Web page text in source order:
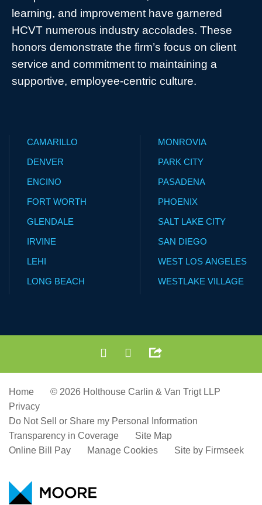
learning, and improvement have garnered
HCVT numerous industry accolades. These
honors demonstrate the firm’s focus on client
service and commitment to maintaining a
supportive, employee-centric culture.
CAMARILLO
DENVER
ENCINO
FORT WORTH
GLENDALE
IRVINE
LEHI
LONG BEACH
MONROVIA
PARK CITY
PASADENA
PHOENIX
SALT LAKE CITY
SAN DIEGO
WEST LOS ANGELES
WESTLAKE VILLAGE
Home
© 2026 Holthouse Carlin & Van Trigt LLP
Privacy
Do Not Sell or Share my Personal Information
Transparency in Coverage
Site Map
Online Bill Pay
Manage Cookies Site by Firmseek